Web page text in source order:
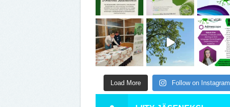
Load More Follow on Instagram